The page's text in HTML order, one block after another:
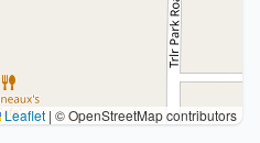
Leaflet | © OpenStreetMap contributors